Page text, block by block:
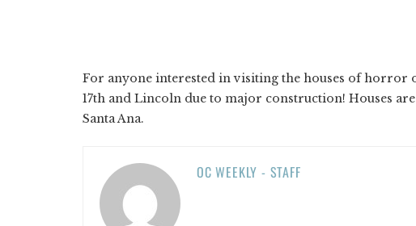
For anyone interested in visiting the houses of horror
17th and Lincoln due to major construction! Houses
Santa Ana.
OC WEEKLY - STAFF